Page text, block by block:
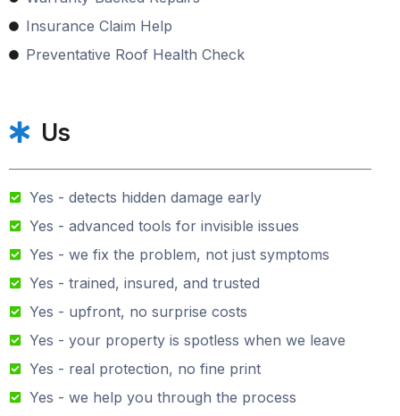
Insurance Claim Help
Preventative Roof Health Check
Us
Yes - detects hidden damage early
Yes - advanced tools for invisible issues
Yes - we fix the problem, not just symptoms
Yes - trained, insured, and trusted
Yes - upfront, no surprise costs
Yes - your property is spotless when we leave
Yes - real protection, no fine print
Yes - we help you through the process